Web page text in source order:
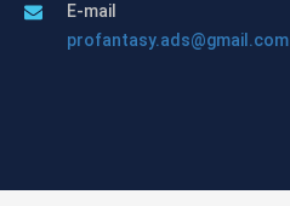
E-mail
profantasy.ads@gmail.com